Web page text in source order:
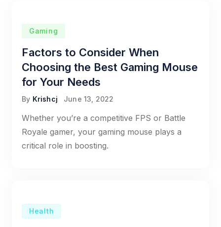
Gaming
Factors to Consider When
Choosing the Best Gaming Mouse
for Your Needs
By Krishcj June 13, 2022
Whether you’re a competitive FPS or Battle
Royale gamer, your gaming mouse plays a
critical role in boosting.
Health